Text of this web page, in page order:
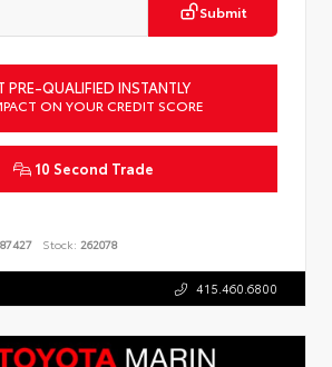
Submit
PRE-QUALIFIED INSTANTLY
ON YOUR CREDIT SCORE
10 Second Trade
Stock: 262078
415.460.6800